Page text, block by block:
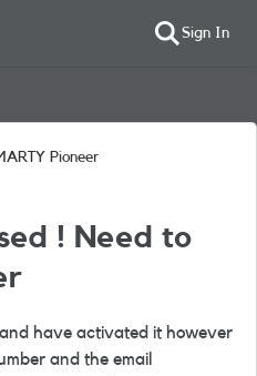
Sign In
Pioneer
! Need to
have activated it however
and the email